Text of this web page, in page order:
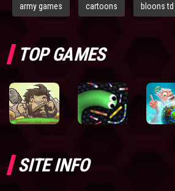
army games cartoons bloons td
TOP GAMES
SITE INFO